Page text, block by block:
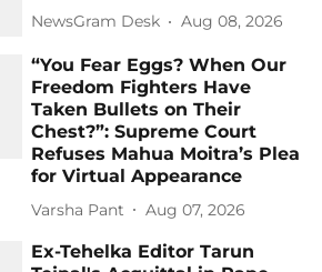
NewsGram Desk Aug 08, 2026
“You Fear Eggs? When Our
Freedom Fighters Have
Taken Bullets on Their
Chest?”: Supreme Court
Refuses Mahua Moitra’s Plea
for Virtual Appearance
Varsha Pant Aug 07, 2026
Ex-Tehelka Editor Tarun